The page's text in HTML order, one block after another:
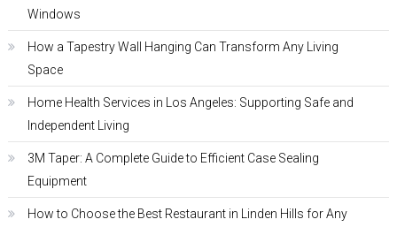
Windows
How a Tapestry Wall Hanging Can Transform Any Living
Space
Home Health Services in Los Angeles: Supporting Safe and
Independent Living
3M Taper: A Complete Guide to Efficient Case Sealing
Equipment
How to Choose the Best Restaurant in Linden Hills for Any